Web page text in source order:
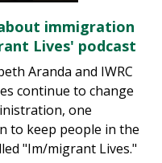
immigration
Lives' podcast
Aranda and IWRC
continue to change
one
to keep people in the
"Im/migrant Lives."